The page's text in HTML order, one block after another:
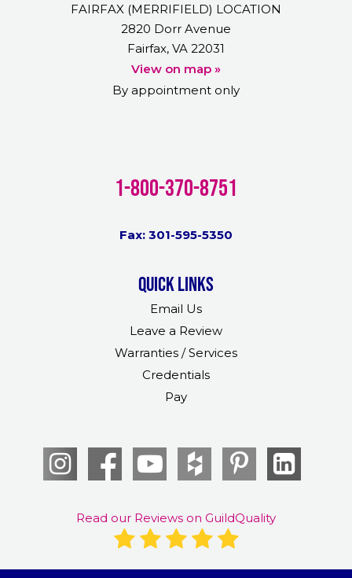
FAIRFAX (MERRIFIELD) LOCATION
2820 Dorr Avenue
Fairfax, VA 22031
View on map »
By appointment only
1-800-370-8751
Fax: 301-595-5350
Quick links
Email Us
Leave a Review
Warranties / Services
Credentials
Pay
Read our Reviews on GuildQuality